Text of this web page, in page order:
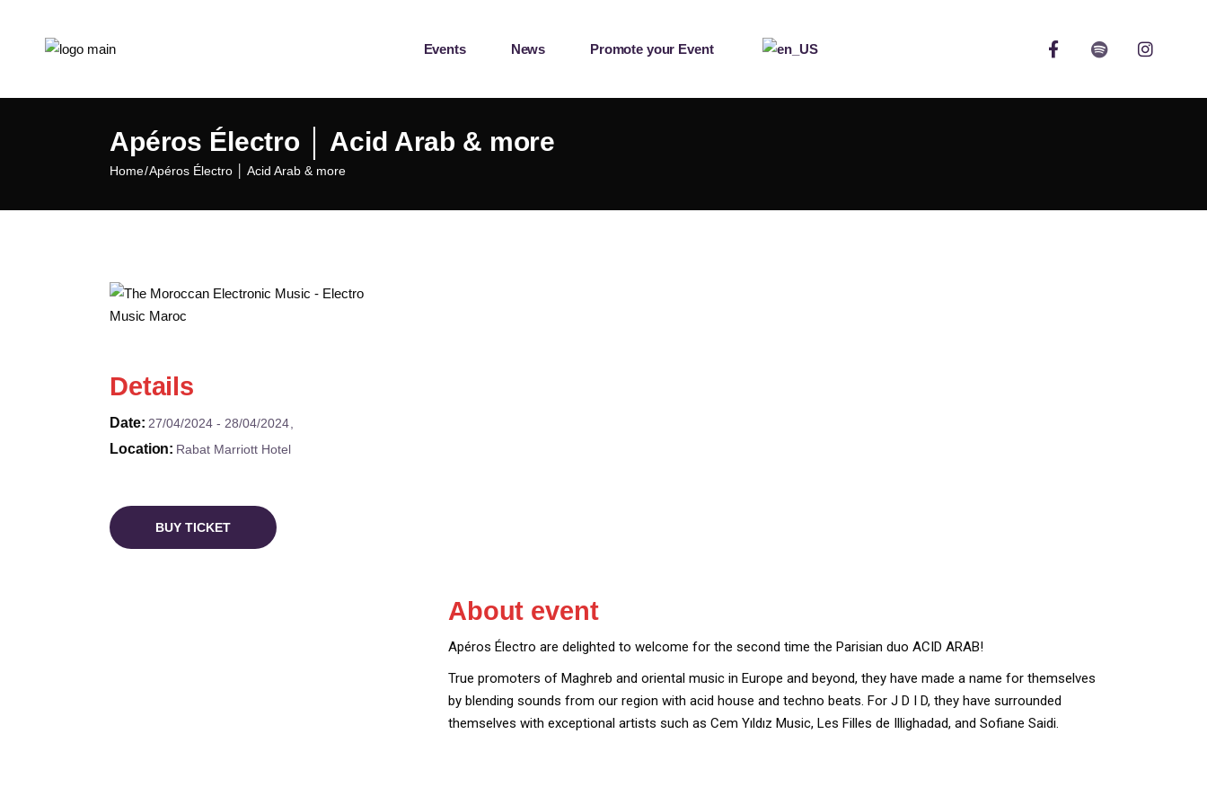
Events News Promote your Event
Apéros Électro │ Acid Arab & more
Home Apéros Électro │ Acid Arab & more
Details
Date 27/04/2024 28/04/2024
Location Rabat Marriott Hotel
BUY TICKET
About event
Apéros Électro are delighted to welcome for the second time the Parisian duo ACID ARAB!
True promoters of Maghreb and oriental music in Europe and beyond, they have made a name for themselves
by blending sounds from our region with acid house and techno beats. For J D I D, they have surrounded
themselves with exceptional artists such as Cem Yıldız Music, Les Filles de Illighadad, and Sofiane Saidi.